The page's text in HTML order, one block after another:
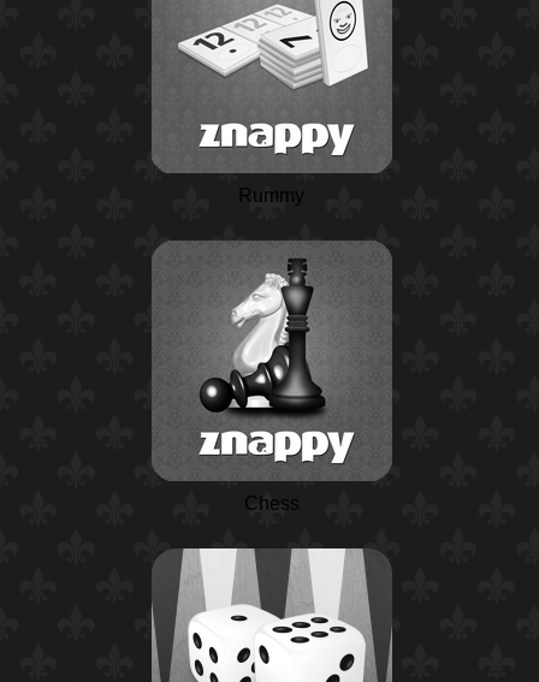
Rummy
Chess